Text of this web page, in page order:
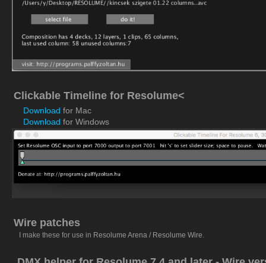
Clickable Timeline for Resolume<
Download for Mac
Download for Windows
Wire patches
I make these for use in Resolume Arena / Resolume Wire